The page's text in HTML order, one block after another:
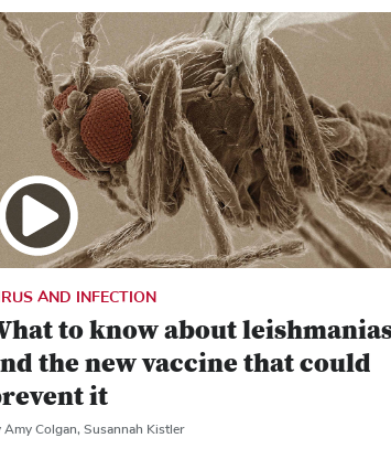
AND INFECTION
to know about
the new vaccine that could
it
Amy Colgan, Susannah Kistler